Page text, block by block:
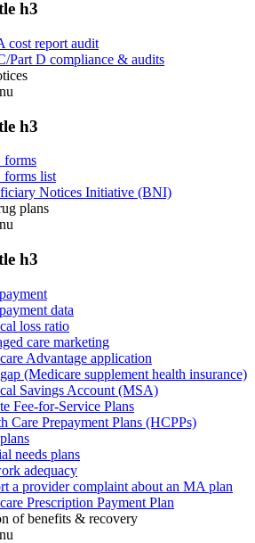
h3
cost report audit
Part D compliance & audits
h3
forms
forms list
Notices Initiative (BNI)
plans
h3
data
loss ratio
care marketing
Advantage application
(Medicare supplement health insurance)
Savings Account (MSA)
Fee-for-Service Plans
Care Prepayment Plans (HCPPs)
needs plans
adequacy
a provider complaint about an MA plan
Prescription Payment Plan
of benefits & recovery